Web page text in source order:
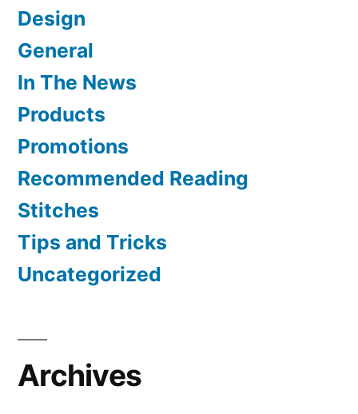
Design
General
In The News
Products
Promotions
Recommended Reading
Stitches
Tips and Tricks
Uncategorized
Archives